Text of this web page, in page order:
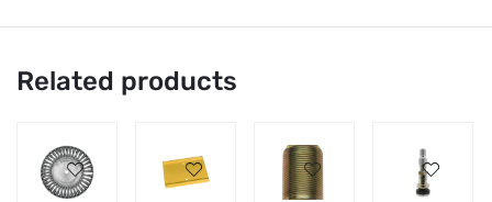
Related products